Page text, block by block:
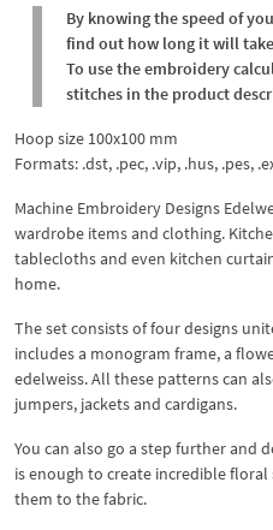
By knowing the speed of
find out how long it will
To use the embroidery
stitches in the product
Hoop size 100x100 mm
Formats: .dst, .pec, .vip, .hus, .pes,
Machine Embroidery Designs
wardrobe items and clothing.
tablecloths and even kitchen
home.
The set consists of four designs
includes a monogram frame, a
edelweiss. All these patterns can
jumpers, jackets and cardigans.
You can also go a step further and
is enough to create incredible
them to the fabric.